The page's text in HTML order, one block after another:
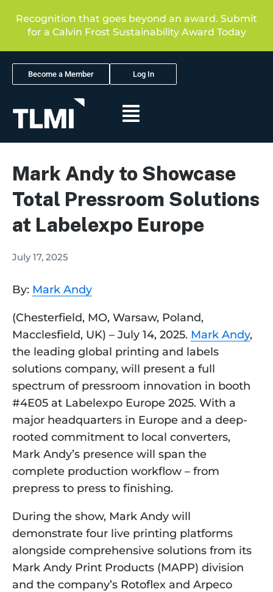
Recognition that goes beyond an award. Submit
for a Calvin Frost Sustainability Award Today
Become a Member Log In
Mark Andy to Showcase
Total Pressroom Solutions
at Labelexpo Europe
July 17, 2025
By: Mark Andy
(Chesterfield, MO, Warsaw, Poland,
Macclesfield, UK) – July 14, 2025. Mark Andy,
the leading global printing and labels
solutions company, will present a full
spectrum of pressroom innovation in booth
#4E05 at Labelexpo Europe 2025. With a
major headquarters in Europe and a deep-
rooted commitment to local converters,
Mark Andy’s presence will span the
complete production workflow – from
prepress to press to finishing.
During the show, Mark Andy will
demonstrate four live printing platforms
alongside comprehensive solutions from its
Mark Andy Print Products (MAPP) division
and the company’s Rotoflex and Arpeco